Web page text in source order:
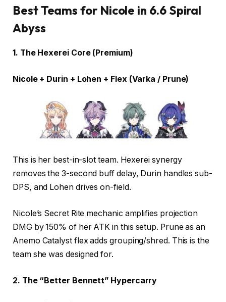
Best Teams for Nicole in 6.6 Spiral
Abyss
1. The Hexerei Core (Premium)
Nicole + Durin + Lohen + Flex (Varka / Prune)
This is her best-in-slot team. Hexerei synergy
removes the 3-second buff delay, Durin handles sub-
DPS, and Lohen drives on-field.
Nicole’s Secret Rite mechanic amplifies projection
DMG by 150% of her ATK in this setup. Prune as an
Anemo Catalyst flex adds grouping/shred. This is the
team she was designed for.
2. The “Better Bennett” Hypercarry